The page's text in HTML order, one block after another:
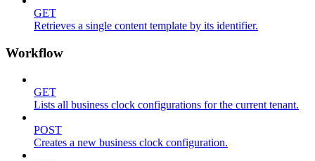
GET
Retrieves a single content template by its identifier.
Workflow
GET
Lists all business clock configurations for the current tenant.
POST
Creates a new business clock configuration.